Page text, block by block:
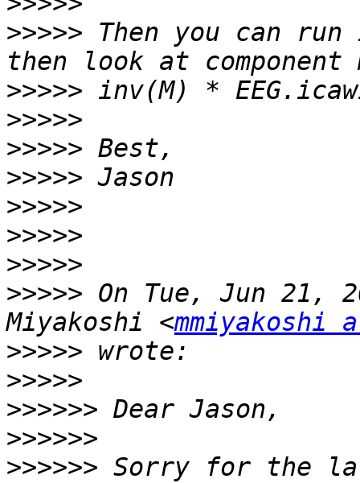
>>>>> Then you can run
>>>>>
>>>>>
>>>>>
>>>>>
>>>>>
>>>>>
>>>>>
>>>>> On Tue, Jun 21,
Miyakoshi <mmiyakoshi
>>>>>
>>>>>
>>>>>>
>>>>>>
>>>>>> Sorry for the